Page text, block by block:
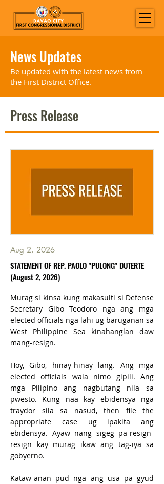
News Updates
Be updated with the latest news from
the First District Office.
Press Release
Aug 2, 2026
STATEMENT OF REP. PAOLO "PULONG" DUTERTE
(August 2, 2026)
Murag si kinsa kung makasulti si Defense
Secretary Gibo Teodoro nga ang mga
elected officials nga lahi ug baruganan sa
West Philippine Sea kinahanglan daw
mang-resign.
Hoy, Gibo, hinay-hinay lang. Ang mga
elected officials wala nimo gipili. Ang
mga Pilipino ang nagbutang nila sa
pwesto. Kung naa kay ebidensya nga
traydor sila sa nasud, then file the
appropriate case ug ipakita ang
ebidensya. Ayaw nang sigeg pa-resign-
resign kay murag ikaw ang tag-iya sa
gobyerno.
Kataw-anan pud nga ang usa pa gyud